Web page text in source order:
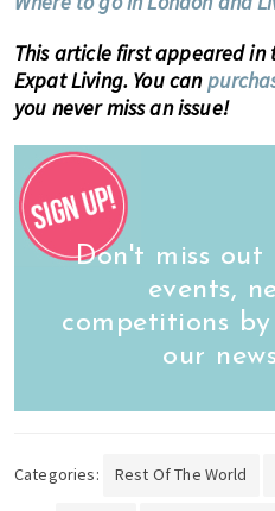
This article first appeared in
Expat Living. You can
you never miss an issue!
Don't miss
events,
competitions
our
Categories: Rest Of The World